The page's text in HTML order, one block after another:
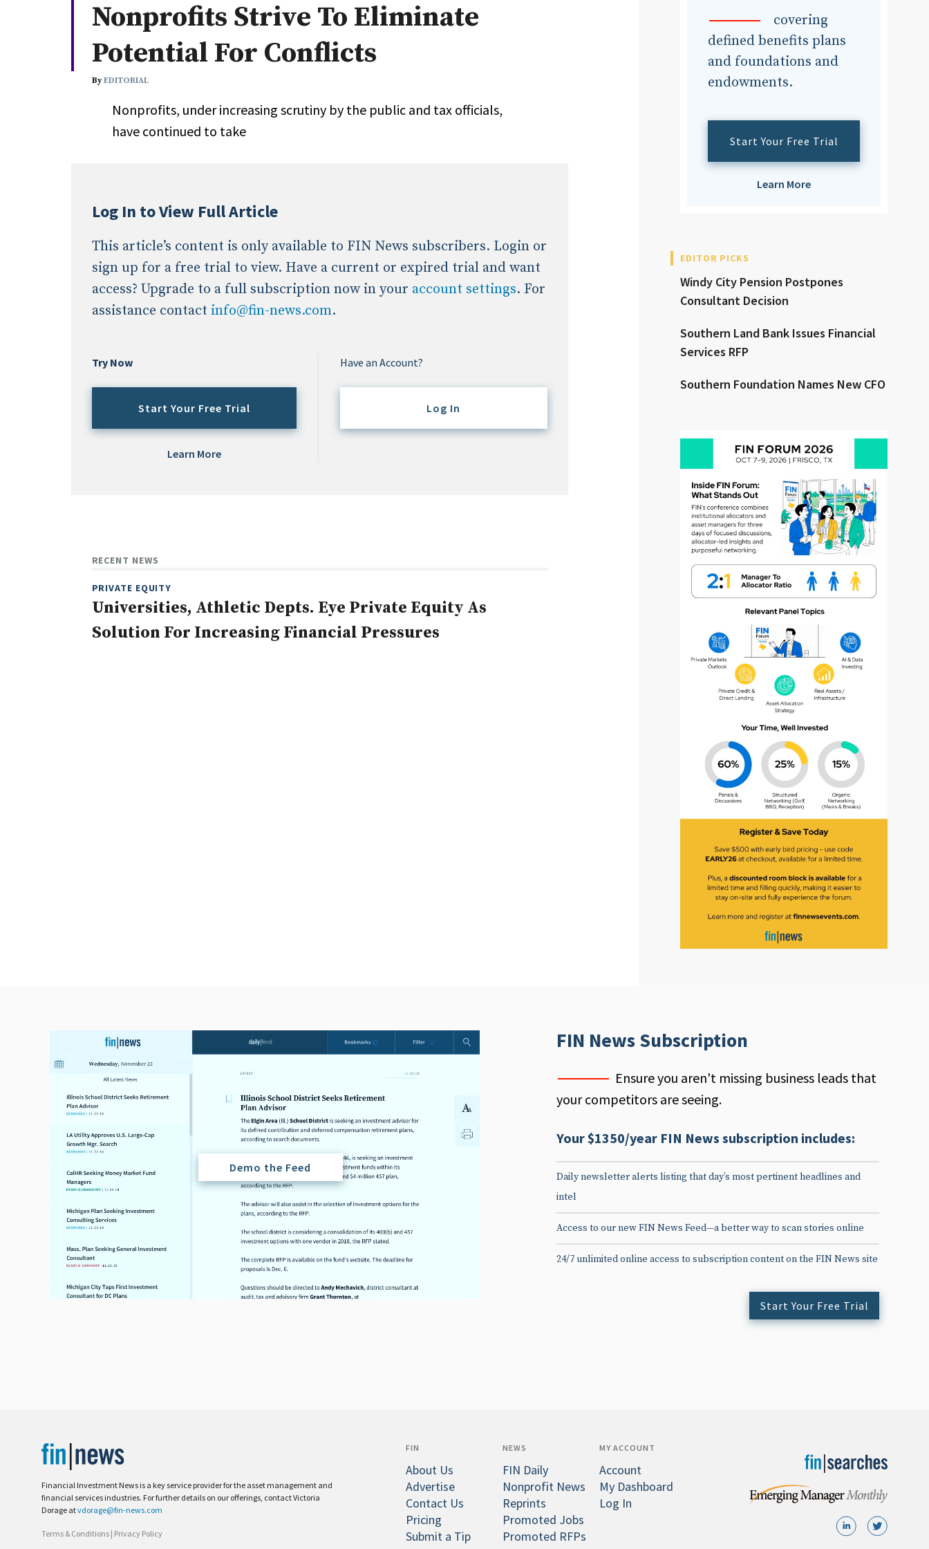
Whitepapers 5 Questions: Q&A With An Expert
International / Global / Emerging Markets
Non-U.S. & Global Equity
Real Assets
Search
All
Administrator/Record Keeper
Asset Study/Review
Cash/Currency
Emerging/Diverse Managers
Non-U.S. & Global Equity
Clear All Search
Nonprofits Strive To Eliminate
Potential For Conflicts
ByEDITORIAL
Nonprofits, under increasing scrutiny by the public and tax officials,
have continued to take
Log In to View Full Article
This article’s content is only available to FIN News subscribers. Login or
sign up for a free trial to view. Have a current or expired trial and want
access? Upgrade to a full subscription now in your account settings. For
assistance contact info@fin-news.com.
Try Now
Start Your Free Trial
Learn More
Have an Account?
Log In
RECENT NEWS
PRIVATE EQUITY
Universities, Athletic Depts. Eye Private Equity As
Solution For Increasing Financial Pressures
covering
defined benefits plans
and foundations and
endowments.
Start Your Free Trial
Learn More
EDITOR PICKS
Windy City Pension Postpones
Consultant Decision
Southern Land Bank Issues Financial
Services RFP
Southern Foundation Names New CFO
FIN News Subscription
Ensure you aren't missing business leads that
your competitors are seeing.
Your $1350/year FIN News subscription includes:
Daily newsletter alerts listing that day’s most pertinent headlines and
intel
Access to our new FIN News Feed—a better way to scan stories online
24/7 unlimited online access to subscription content on the FIN News site
Start Your Free Trial
Demo the Feed
Financial Investment News is a key service provider for the asset management and
financial services industries. For further details on our offerings, contact Victoria
Dorage atvdorage@fin-news.com
Terms & Conditions | Privacy Policy
FIN
About Us
Advertise
Contact Us
Pricing
Submit a Tip
NEWS
FIN Daily
Nonprofit News
Reprints
Promoted Jobs
Promoted RFPs
MY ACCOUNT
Account
My Dashboard
Log In